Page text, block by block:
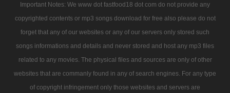
Important Notes: We www dot fastfood18 dot com do not provide any
copyrighted contents or mp3 songs download for free also please do not
forget that any of our websites or any of our servers only stored such
songs informations and details and never stored and host any mp3 files
related to any movies. The physical files and sources are only of other
websites that are commanly found in any of search engines. For any type
of copyright infringement only those websites and servers are